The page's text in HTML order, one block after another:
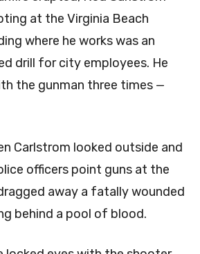
at the Virginia Beach
where he works was an
drill for city employees. He
the gunman three times —
Carlstrom looked outside and
officers point guns at the
away a fatally wounded
behind a pool of blood.